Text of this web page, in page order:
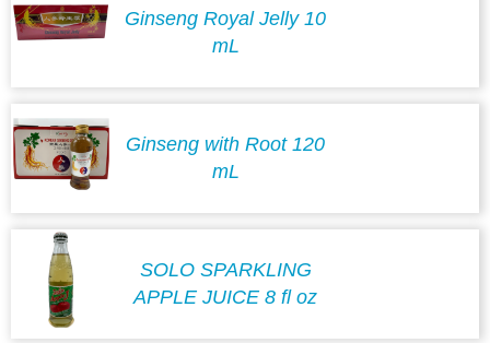
Ginseng Royal Jelly 10
mL
Ginseng with Root 120
mL
SOLO SPARKLING
APPLE JUICE 8 fl oz